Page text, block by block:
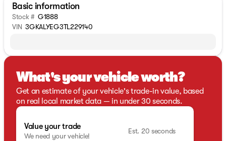
Basic information
Stock # G1888
VIN 3GKALYEG3TL229140
What's your vehicle worth?
Get an estimate of your vehicle's trade-in value, based
on real local market data — in under 30 seconds.
Value your trade
We need your vehicle!
Est. 20 seconds